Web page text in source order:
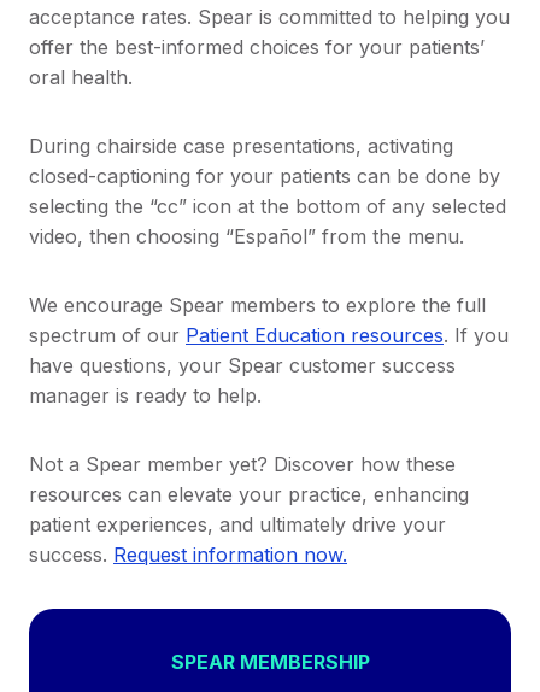
acceptance rates. Spear is committed to helping you
offer the best-informed choices for your patients’
oral health.
During chairside case presentations, activating
closed-captioning for your patients can be done by
selecting the “cc” icon at the bottom of any selected
video, then choosing “Español” from the menu.
We encourage Spear members to explore the full
spectrum of our Patient Education resources. If you
have questions, your Spear customer success
manager is ready to help.
Not a Spear member yet? Discover how these
resources can elevate your practice, enhancing
patient experiences, and ultimately drive your
success. Request information now.
SPEAR MEMBERSHIP